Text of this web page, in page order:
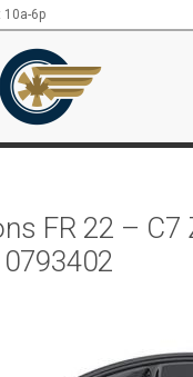
10a-6p
FR 22 –